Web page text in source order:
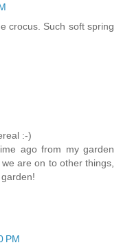
crocus. Such soft spring
:-)
ago from my garden
are on to other things,
PM